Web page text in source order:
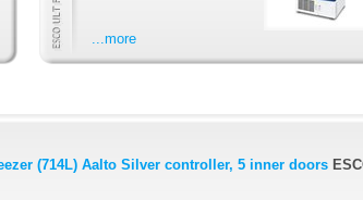
...more
(714L) Aalto Silver controller, 5 inner doors